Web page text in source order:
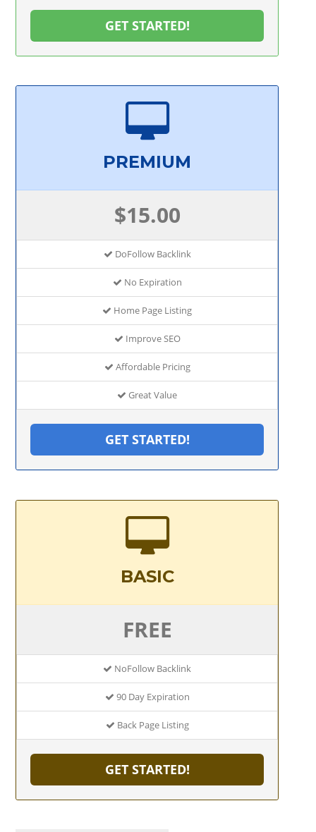
GET STARTED!
PREMIUM
$15.00
DoFollow Backlink
No Expiration
Home Page Listing
Improve SEO
Affordable Pricing
Great Value
GET STARTED!
BASIC
FREE
NoFollow Backlink
90 Day Expiration
Back Page Listing
GET STARTED!